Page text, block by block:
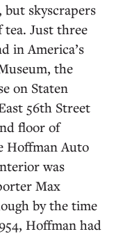
but skyscrapers
tea. Just three
in America’s
the
on Staten
56th Street
floor of
Hoffman Auto
was
Max
by the time
Hoffman had